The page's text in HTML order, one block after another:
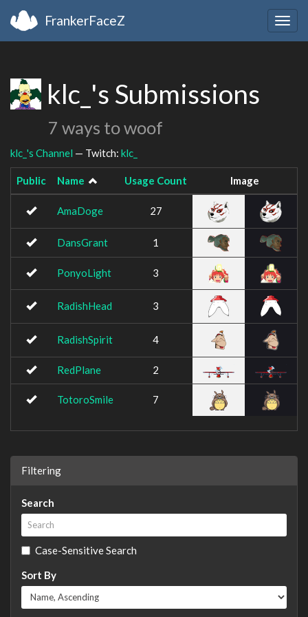
FrankerFaceZ
klc_'s Submissions
7 ways to woof
klc_'s Channel — Twitch: klc_
Public Name Usage Count Image
AmaDoge 27
DansGrant 1
PonyoLight 3
RadishHead 3
RadishSpirit 4
RedPlane 2
TotoroSmile 7
Filtering
Search
Case-Sensitive Search
Sort By